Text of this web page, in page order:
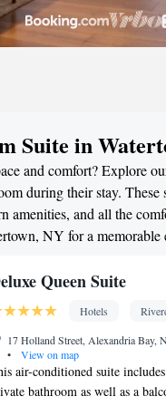
Suite in
and comfort? Explore
during their stay.
amenities, and all the
NY for a memorable
Queen Suite
Hotels
17 Holland Street, Alexandria Bay,
•
View on map
air-conditioned suite
bathroom as well as a